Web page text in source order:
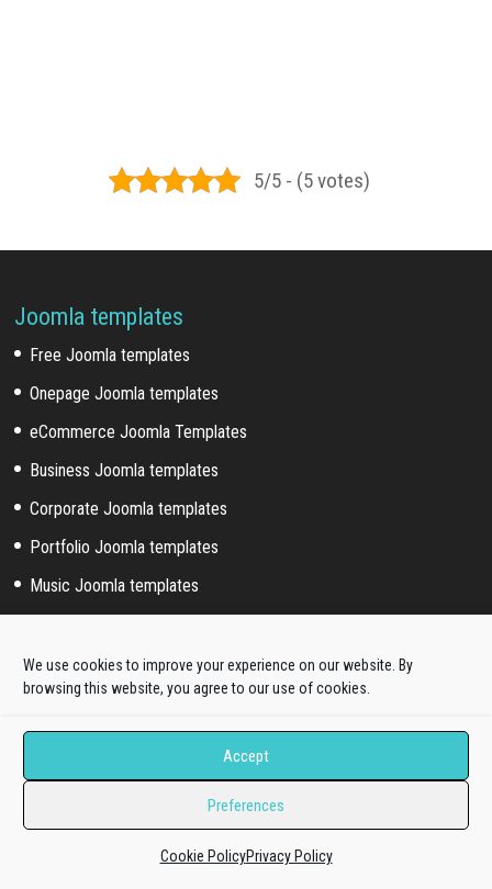
We use cookies to improve your experience on our website. By
browsing this website, you agree to our use of cookies.
Accept
Preferences
Cookie PolicyPrivacy Policy
5/5 - (5 votes)
Joomla templates
Free Joomla templates
Onepage Joomla templates
eCommerce Joomla Templates
Business Joomla templates
Corporate Joomla templates
Portfolio Joomla templates
Music Joomla templates
Sport Joomla templates
Joomla hosting templates
Joomla! extended styles
Hikashop templates